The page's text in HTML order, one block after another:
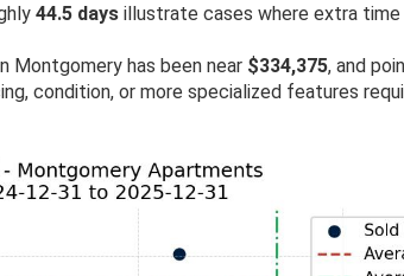
44.5 days illustrate cases where extra
Montgomery has been near $334,375, and
condition, or more specialized features